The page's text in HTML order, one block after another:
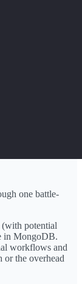
one battle-
(with potential
in MongoDB.
workflows and
or the overhead